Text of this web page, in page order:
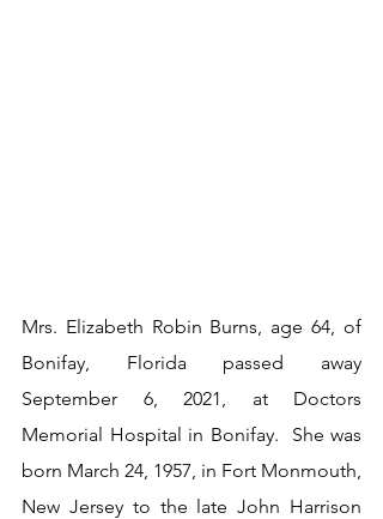
Mrs. Elizabeth Robin Burns, age 64, of
Bonifay, Florida passed away
September 6, 2021, at Doctors
Memorial Hospital in Bonifay.  She was
born March 24, 1957, in Fort Monmouth,
New Jersey to the late John Harrison